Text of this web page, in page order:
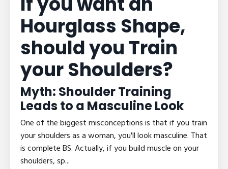
Hourglass Shape,
should you Train
your Shoulders?
Myth: Shoulder Training
Leads to a Masculine Look
One of the biggest misconceptions is that if you train
your shoulders as a woman, you'll look masculine. That
is complete BS. Actually, if you build muscle on your
shoulders, sp...